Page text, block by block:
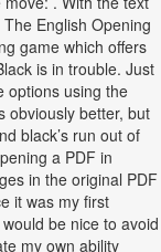
English Opening
game which offers
is in trouble. Just
options using the
obviously better, but
black’s run out of
a PDF in
in the original PDF
it was my first
be nice to avoid
my own ability